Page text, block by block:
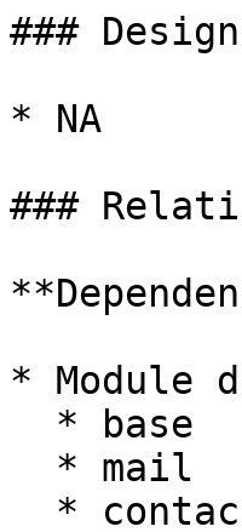
###
* NA
###
* Module